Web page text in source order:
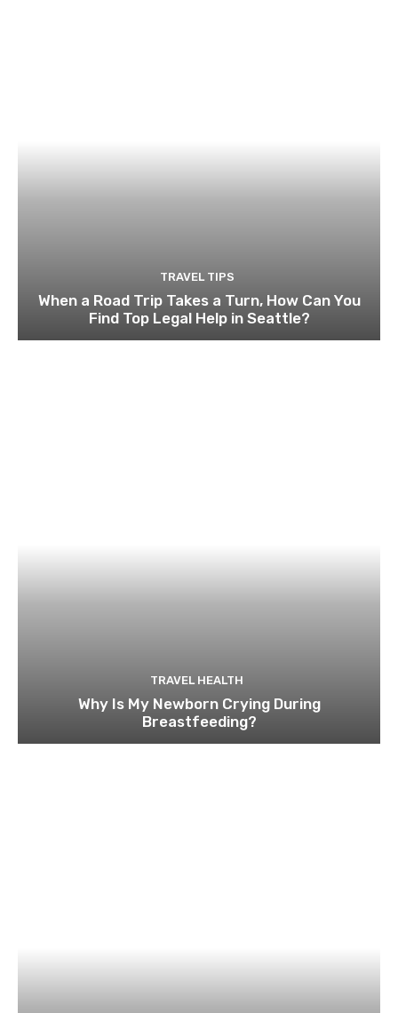
TRAVEL TIPS
When a Road Trip Takes a Turn, How Can You
Find Top Legal Help in Seattle?
TRAVEL HEALTH
Why Is My Newborn Crying During
Breastfeeding?